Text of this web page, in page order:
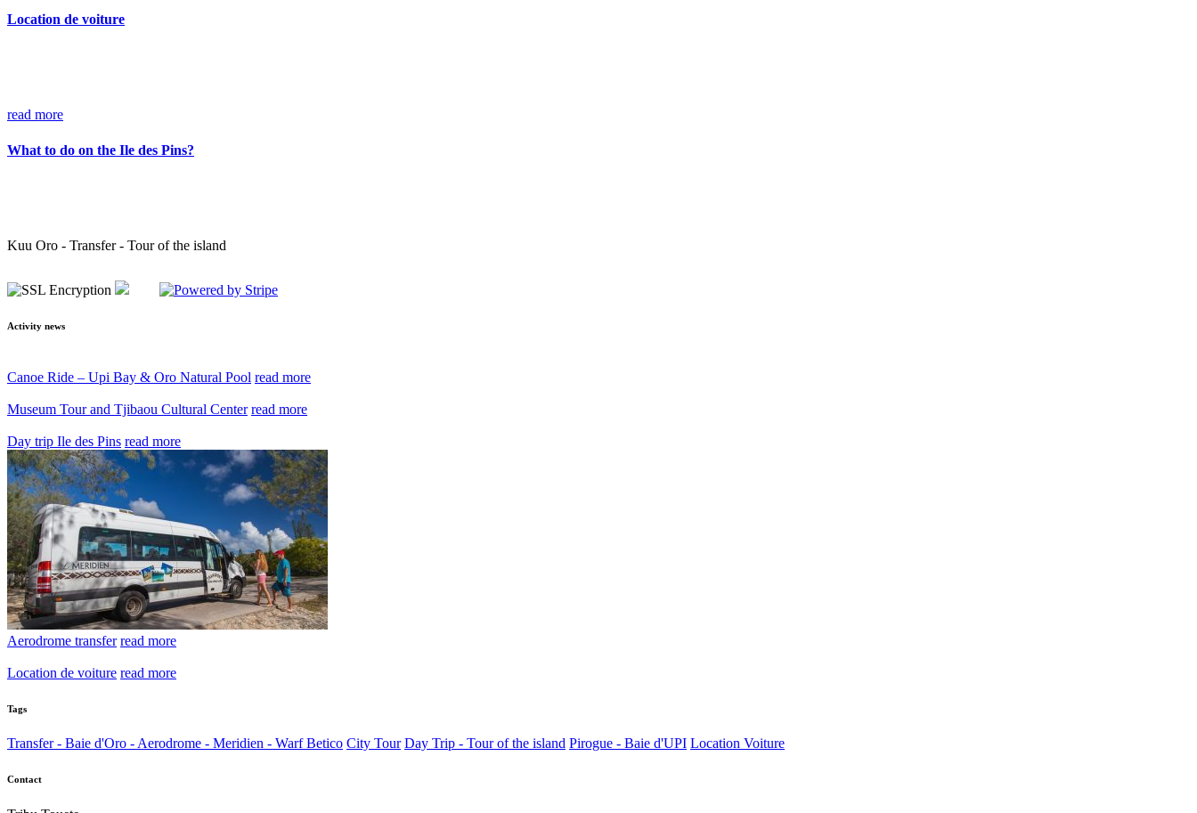
Location de voiture
read more
What to do on the Ile des Pins?
Kuu Oro - Transfer - Tour of the island
Activity news
Canoe Ride – Upi Bay & Oro Natural Pool read more
Museum Tour and Tjibaou Cultural Center read more
Day trip Ile des Pins read more
Aerodrome transfer read more
Location de voiture read more
Tags
Transfer - Baie d'Oro - Aerodrome - Meridien - Warf Betico City Tour Day Trip - Tour of the island Pirogue - Baie d'UPI Location Voiture
Contact